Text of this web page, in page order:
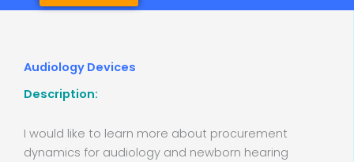
Audiology Devices
Description:
I would like to learn more about procurement
dynamics for audiology and newborn hearing